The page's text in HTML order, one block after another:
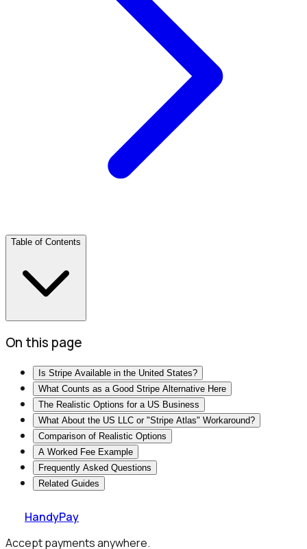
Table of Contents
On this page
Is Stripe Available in the United States?
What Counts as a Good Stripe Alternative Here
The Realistic Options for a US Business
What About the US LLC or "Stripe Atlas" Workaround?
Comparison of Realistic Options
A Worked Fee Example
Frequently Asked Questions
Related Guides
HandyPay
Accept payments anywhere.